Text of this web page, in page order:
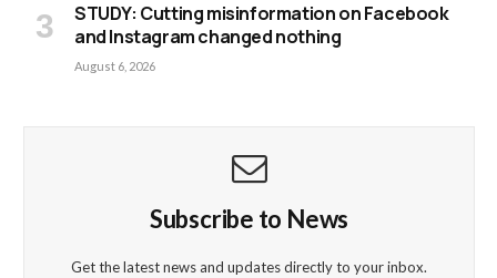
STUDY: Cutting misinformation on Facebook
and Instagram changed nothing
August 6, 2026
Subscribe to News
Get the latest news and updates directly to your inbox.